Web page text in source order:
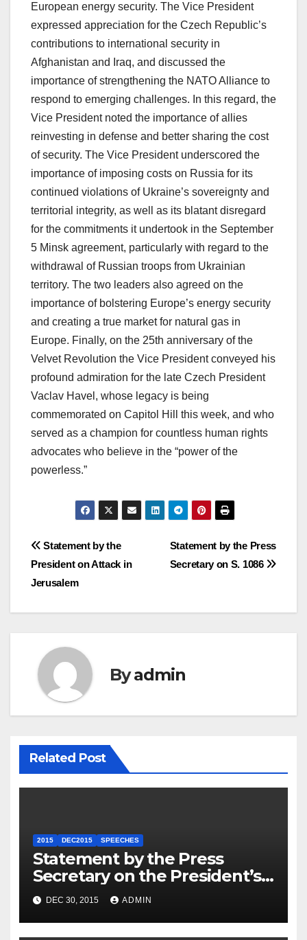
European energy security. The Vice President
expressed appreciation for the Czech Republic’s
contributions to international security in
Afghanistan and Iraq, and discussed the
importance of strengthening the NATO Alliance to
respond to emerging challenges. In this regard, the
Vice President noted the importance of allies
reinvesting in defense and better sharing the cost
of security. The Vice President underscored the
importance of imposing costs on Russia for its
continued violations of Ukraine’s sovereignty and
territorial integrity, as well as its blatant disregard
for the commitments it undertook in the September
5 Minsk agreement, particularly with regard to the
withdrawal of Russian troops from Ukrainian
territory. The two leaders also agreed on the
importance of bolstering Europe’s energy security
and creating a true market for natural gas in
Europe. Finally, on the 25th anniversary of the
Velvet Revolution the Vice President conveyed his
profound admiration for the late Czech President
Vaclav Havel, whose legacy is being
commemorated on Capitol Hill this week, and who
served as a champion for countless human rights
advocates who believe in the “power of the
powerless.”
Post
navigation
Statement by the Press
Secretary on S. 1086
Statement by the
President on Attack in
Jerusalem
Byadmin
Related Post
2015 DEC2015 SPEECHES
Statement by the Press
Secretary on the President’s
Travel to Germany
DEC 30, 2015 ADMIN